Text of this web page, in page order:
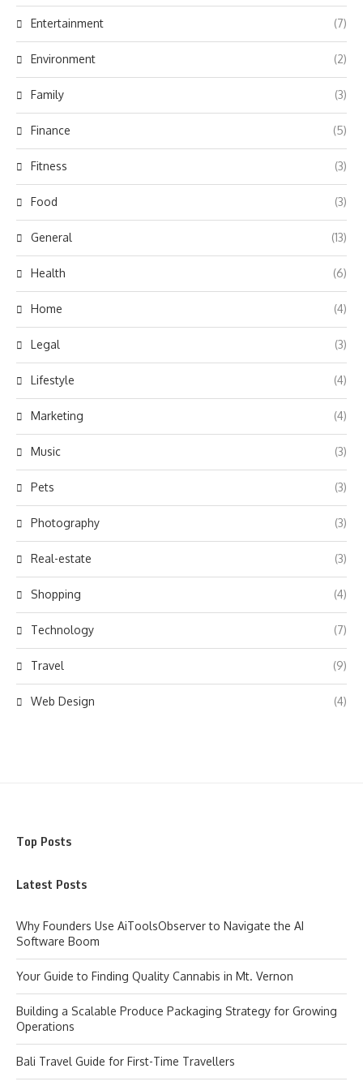
Entertainment (7)
Environment (2)
Family (3)
Finance (5)
Fitness (3)
Food (3)
General (13)
Health (6)
Home (4)
Legal (3)
Lifestyle (4)
Marketing (4)
Music (3)
Pets (3)
Photography (3)
Real-estate (3)
Shopping (4)
Technology (7)
Travel (9)
Web Design (4)
Top Posts
Latest Posts
Why Founders Use AiToolsObserver to Navigate the AI
Software Boom
Your Guide to Finding Quality Cannabis in Mt. Vernon
Building a Scalable Produce Packaging Strategy for Growing
Operations
Bali Travel Guide for First-Time Travellers